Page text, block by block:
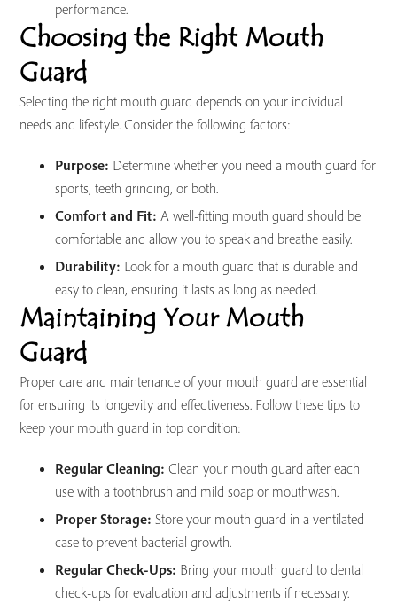
performance.
Choosing the Right Mouth
Guard
Selecting the right mouth guard depends on your individual
needs and lifestyle. Consider the following factors:
Purpose: Determine whether you need a mouth guard for
sports, teeth grinding, or both.
Comfort and Fit: A well-fitting mouth guard should be
comfortable and allow you to speak and breathe easily.
Durability: Look for a mouth guard that is durable and
easy to clean, ensuring it lasts as long as needed.
Maintaining Your Mouth
Guard
Proper care and maintenance of your mouth guard are essential
for ensuring its longevity and effectiveness. Follow these tips to
keep your mouth guard in top condition:
Regular Cleaning: Clean your mouth guard after each
use with a toothbrush and mild soap or mouthwash.
Proper Storage: Store your mouth guard in a ventilated
case to prevent bacterial growth.
Regular Check-Ups: Bring your mouth guard to dental
check-ups for evaluation and adjustments if necessary.